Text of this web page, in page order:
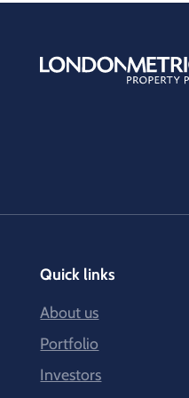
Quick links
About us
Portfolio
Investors